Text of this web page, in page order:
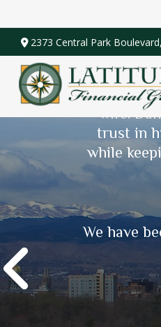
2373 Central Park
Dan was
wife.
trust in
while
We have
Scott
world of